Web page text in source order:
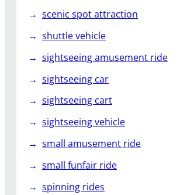
scenic spot attraction
shuttle vehicle
sightseeing amusement ride
sightseeing car
sightseeing cart
sightseeing vehicle
small amusement ride
small funfair ride
spinning rides